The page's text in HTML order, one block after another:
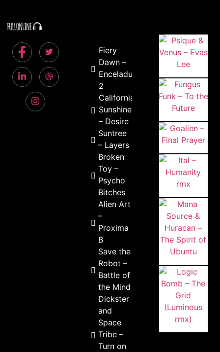
Fiery
Dawn –
Enceladus
2
California
Sunshine
– Desire
Suntree
– Layers
Broken
Toy –
Psycho
Bitches
Alien Art
–
Proxima
B
Save the
Robot –
Battle of
the Mind
Dickster
and
Space
Tribe –
Turn on